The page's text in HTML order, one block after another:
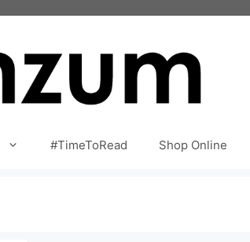
#TimeToRead Shop Online